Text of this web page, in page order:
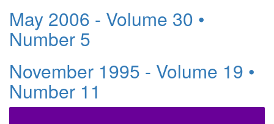
May 2006 - Volume 30 •
Number 5
November 1995 - Volume 19 •
Number 11